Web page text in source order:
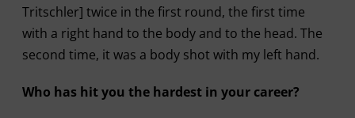
Tritschler] twice in the first round, the first time
with a right hand to the body and to the head. The
second time, it was a body shot with my left hand.
Who has hit you the hardest in your career?